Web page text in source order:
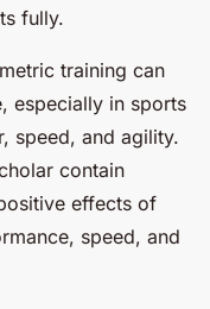
fully.
training can
especially in sports
speed, and agility.
contain
effects of
speed, and